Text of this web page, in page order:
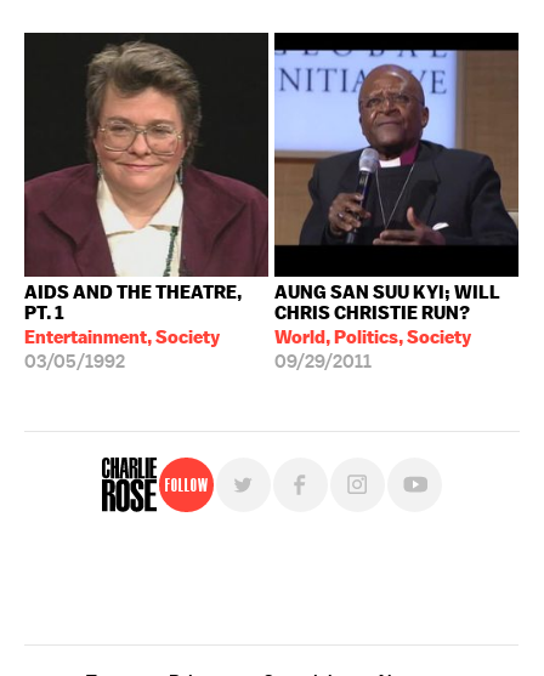
AIDS AND THE THEATRE,
PT. 1
Entertainment, Society
03/05/1992
AUNG SAN SUU KYI; WILL
CHRIS CHRISTIE RUN?
World, Politics, Society
09/29/2011
Follow